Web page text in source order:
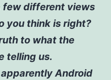
few different views
you think is right?
to what the
telling us.
Android